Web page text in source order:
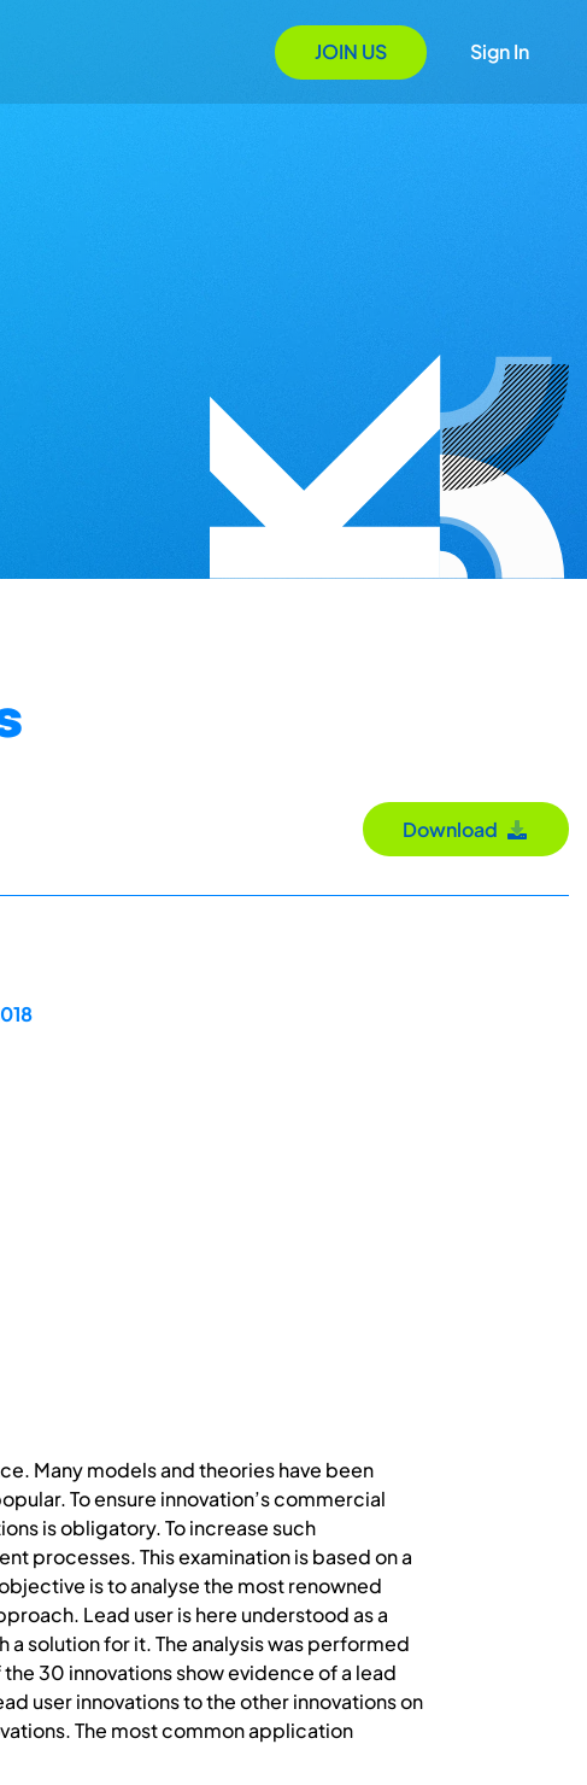
JOIN US Sign In
Download
Many models and theories have been
To ensure innovation’s commercial
is obligatory. To increase such
processes. This examination is based on a
is to analyse the most renowned
Lead user is here understood as a
a solution for it. The analysis was performed
30 innovations show evidence of a lead
user innovations to the other innovations on
The most common application